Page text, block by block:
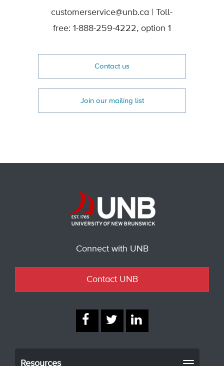
customerservice@unb.ca | Toll-
free: 1-888-259-4222, option 1
Contact us
Join our mailing list
Connect with UNB
Contact UNB
Resources